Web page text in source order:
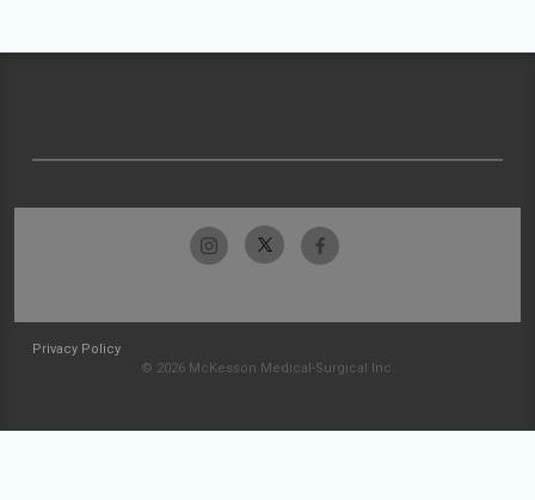
Privacy Policy
© 2026 McKesson Medical-Surgical Inc.